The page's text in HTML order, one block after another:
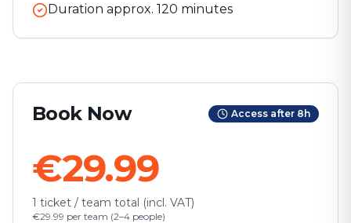
Duration approx. 120 minutes
Book Now Access after 8h
€29.99
1 ticket / team total (incl. VAT)
€29.99 per team (2–4 people)